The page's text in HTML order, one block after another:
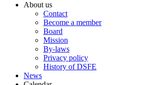
About us
Contact
Become a member
Board
Mission
By-laws
Privacy policy
History of DSFE
News